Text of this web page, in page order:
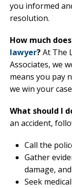
you informed
resolution.
How much
lawyer?At The
Associates, we
means you pay
we win your
What should I
an accident,
Call the
Gather
damage,
Seek